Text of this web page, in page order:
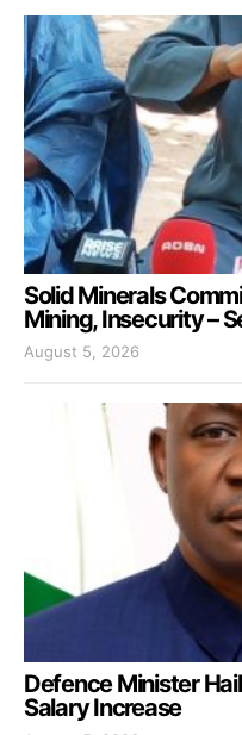
Solid Minerals
Mining, Insecurity –
August 5, 2026
Defence Minister
Salary Increase